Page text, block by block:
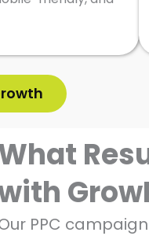
PPC